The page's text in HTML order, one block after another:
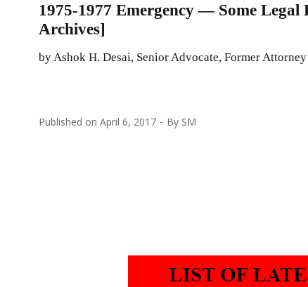
1975-1977 Emergency — Some Legal
Archives]
by Ashok H. Desai, Senior Advocate, Former
Published on April 6, 2017 By SM